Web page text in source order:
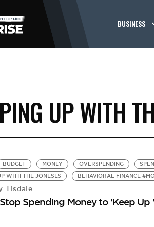
BUSINESS
UP WITH
BUDGET MONEY OVERSPENDING
WITH THE JONESES
BEHAVIORAL FINANCE
Tisdale
Spending Money to ‘Keep Up